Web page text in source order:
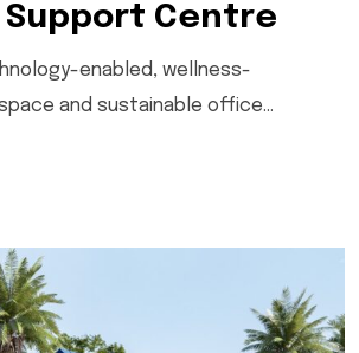
Centre
enabled, wellness-
and sustainable office…